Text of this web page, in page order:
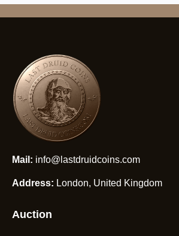
Mail: info@lastdruidcoins.com
Address: London, United Kingdom
Auction